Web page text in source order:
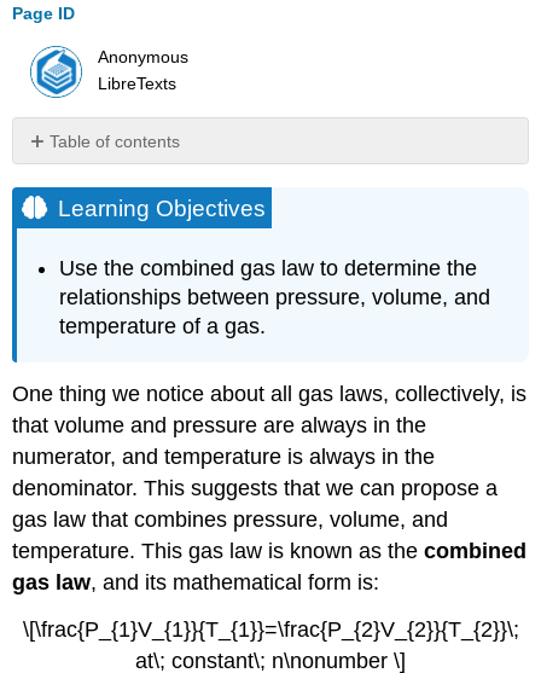
Page ID
Anonymous
LibreTexts
Table of contents
Objectives
Example
(\PageIndex{2}\)
Solution
Exercise
(\PageIndex{2}\)
Summary
Contributors
Learning Objectives
Use the combined gas law to determine the
relationships between pressure, volume, and
temperature of a gas.
One thing we notice about all gas laws, collectively, is
that volume and pressure are always in the
numerator, and temperature is always in the
denominator. This suggests that we can propose a
gas law that combines pressure, volume, and
temperature. This gas law is known as thecombined
gas law, and its mathematical form is:
\[\frac{P_{1}V_{1}}{T_{1}}=\frac{P_{2}V_{2}}{T_{2}}\;
at\; constant\; n\nonumber \]